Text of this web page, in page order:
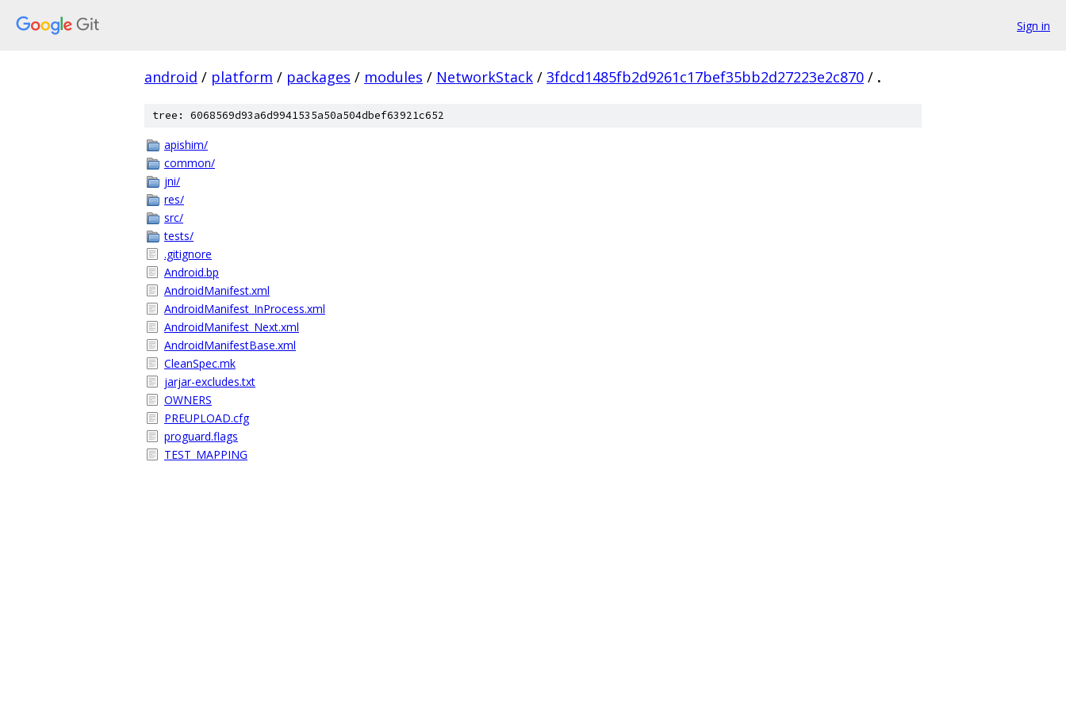
Sign in
android / platform / packages / modules / NetworkStack / 3fdcd1485fb2d9261c17bef35bb2d27223e2c870 / .
tree: 6068569d93a6d9941535a50a504dbef63921c652
apishim/
common/
jni/
res/
src/
tests/
.gitignore
Android.bp
AndroidManifest.xml
AndroidManifest_InProcess.xml
AndroidManifest_Next.xml
AndroidManifestBase.xml
CleanSpec.mk
jarjar-excludes.txt
OWNERS
PREUPLOAD.cfg
proguard.flags
TEST_MAPPING